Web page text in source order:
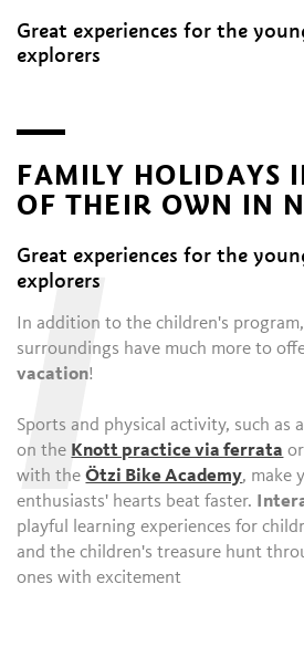
Great experiences for the
explorers
FAMILY HOLIDAYS
OF THEIR OWN IN
Great experiences for the
explorers
I
In addition to the children's
surroundings have much more to
vacation!
Sports and physical activity, such as
on the Knott practice via ferrata
with theÖtzi Bike Academy, make
enthusiasts' hearts beat faster.
playful learning experiences for
and the children's treasure hunt
ones with excitement